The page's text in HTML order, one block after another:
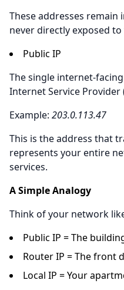
These addresses
never directly exposed to
Public IP
The single internet-
Internet Service Provider
Example: 203.0.113.47
This is the address that
represents your entire
services.
A Simple Analogy
Think of your network
Public IP = The
Router IP = The front
Local IP = Your